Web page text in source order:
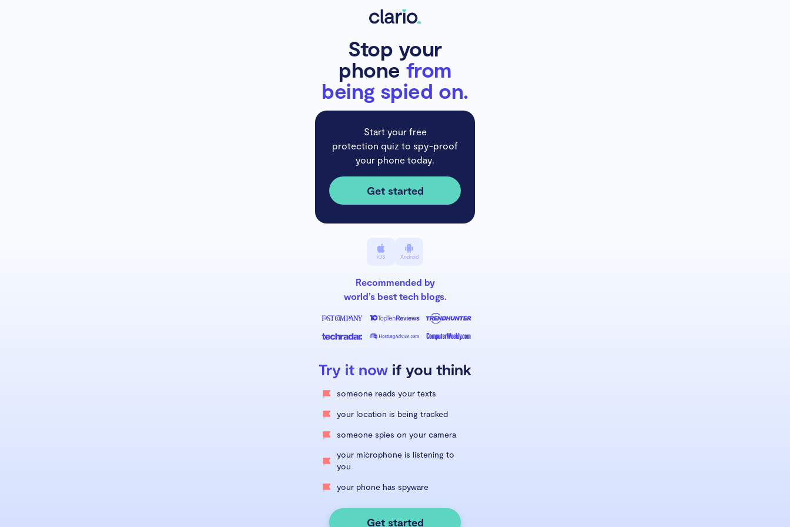
Stop your
phonefrom
being spied on.
Start your free
protection quiz to spy-proof
your phone today.
Get started
iOS Android
Recommended by
world’s best tech blogs.
Try it now if you think
someone reads your texts
your location is being tracked
someone spies on your camera
your microphone is listening to
you
your phone has spyware
Get started